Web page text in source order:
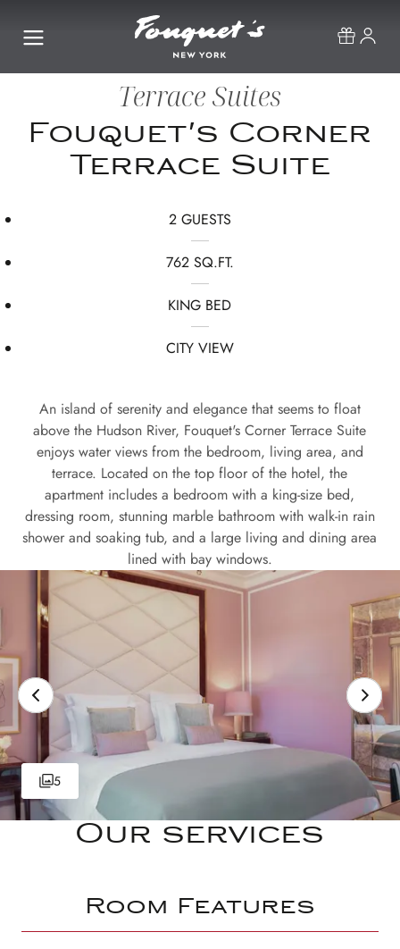
Terrace Suites
Fouquet's Corner
Terrace Suite
2 GUESTS
762 SQ.FT.
KING BED
CITY VIEW
An island of serenity and elegance that seems to float
above the Hudson River, Fouquet's Corner Terrace Suite
enjoys water views from the bedroom, living area, and
terrace. Located on the top floor of the hotel, the
apartment includes a bedroom with a king-size bed,
dressing room, stunning marble bathroom with walk-in rain
shower and soaking tub, and a large living and dining area
lined with bay windows.
5
Our services
Room Features